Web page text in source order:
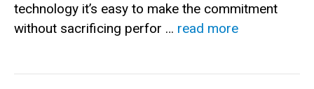
technology it’s easy to make the commitment
without sacrificing perfor … read more